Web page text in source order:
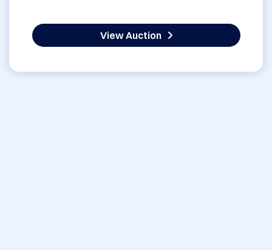
View Auction